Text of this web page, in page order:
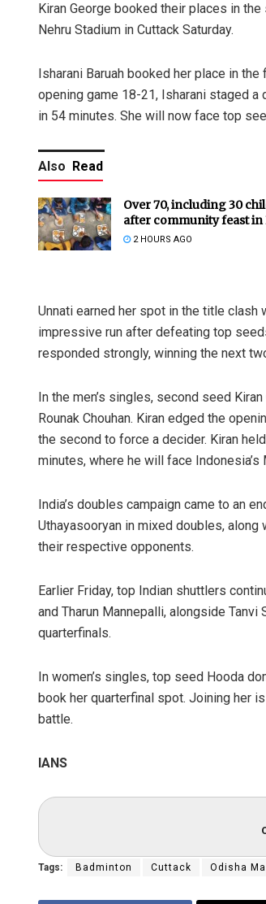
Kiran George booked their places in
Nehru Stadium in Cuttack Saturday.
Isharani Baruah booked her place in
opening game 18-21, Isharani staged
in 54 minutes. She will now face top
Also Read
Over 70, including 30
after community feast in
2 HOURS AGO
Unnati earned her spot in the title clash
impressive run after defeating top
responded strongly, winning the next
In the men’s singles, second seed
Rounak Chouhan. Kiran edged the
the second to force a decider. Kiran
minutes, where he will face Indonesia’s
India’s doubles campaign came to an
Uthayasooryan in mixed doubles, along
their respective opponents.
Earlier Friday, top Indian shuttlers
and Tharun Mannepalli, alongside Tanvi
quarterfinals.
In women’s singles, top seed Hooda
book her quarterfinal spot. Joining her
battle.
IANS
Tags: Badminton Cuttack Odisha